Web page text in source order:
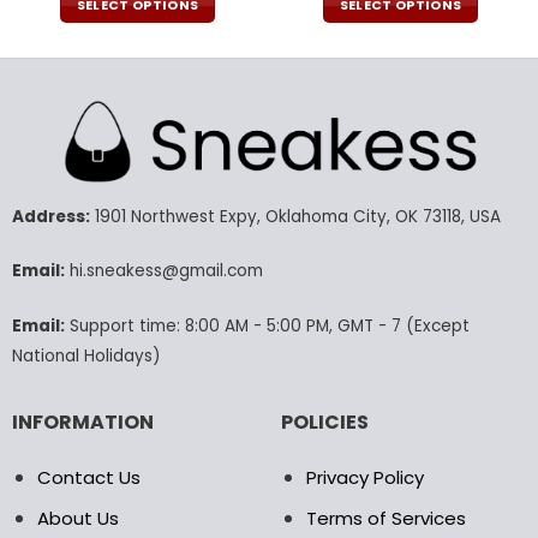
was:
SELECT OPTIONS
product
variants.
The
may
chosen
product
page
SELECT OPTIONS
product
variants.
The
may
the
product
Address:1901 Northwest Expy, Oklahoma City, OK 73118, USA
Email:hi.sneakess@gmail.com
Email:Support time: 8:00 AM - 5:00 PM, GMT - 7 (Except
National Holidays)
INFORMATION
Contact Us
About Us
POLICIES
Privacy Policy
Terms of Services